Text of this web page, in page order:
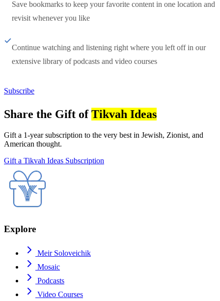
Save bookmarks to keep your favorite content in one location and
revisit whenever you like
Continue watching and listening right where you left off in our
extensive library of podcasts and video courses
Subscribe
Share the Gift ofTikvah Ideas
Gift a 1-year subscription to the very best in Jewish, Zionist, and
American thought.
Gift a Tikvah Ideas Subscription
Explore
Meir Soloveichik
Mosaic
Podcasts
Video Courses